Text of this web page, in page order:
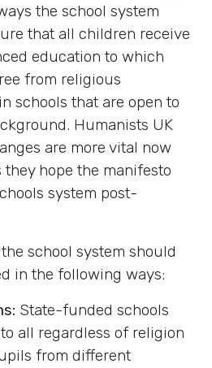
the school system
that all children receive
education to which
from religious
schools that are open to
Humanists UK
are more vital now
hope the manifesto
system post-
school system should
in the following ways:
State-funded schools
all regardless of religion
from different